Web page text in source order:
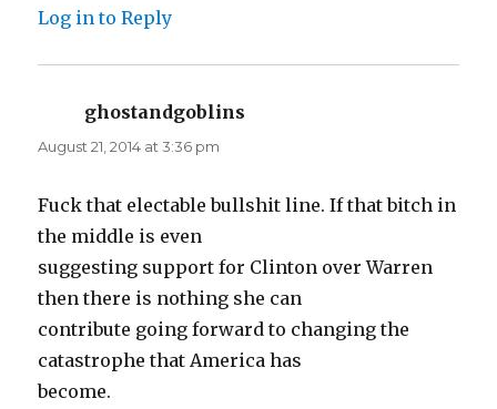
Log in to Reply
ghostandgoblins
August 21, 2014 at 3:36 pm
Fuck that electable bullshit line. If that bitch in
the middle is even
suggesting support for Clinton over Warren
then there is nothing she can
contribute going forward to changing the
catastrophe that America has
become.